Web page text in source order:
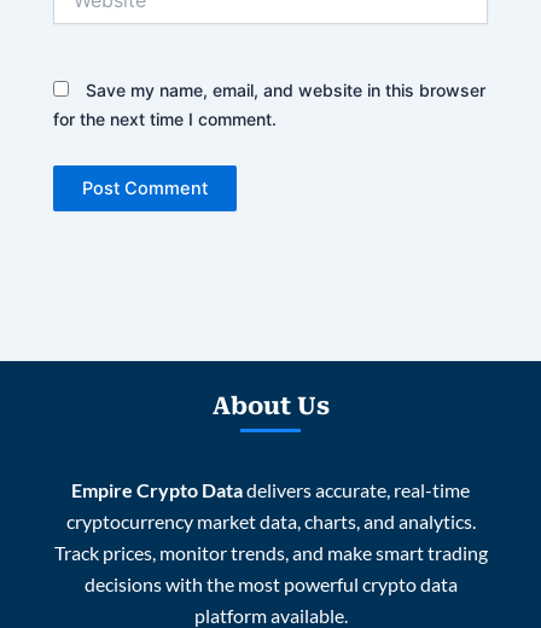
Save my name, email, and website in this browser
for the next time I comment.
About Us
Empire Crypto Datadelivers accurate, real-time
cryptocurrency market data, charts, and analytics.
Track prices, monitor trends, and make smart trading
decisions with the most powerful crypto data
platform available.